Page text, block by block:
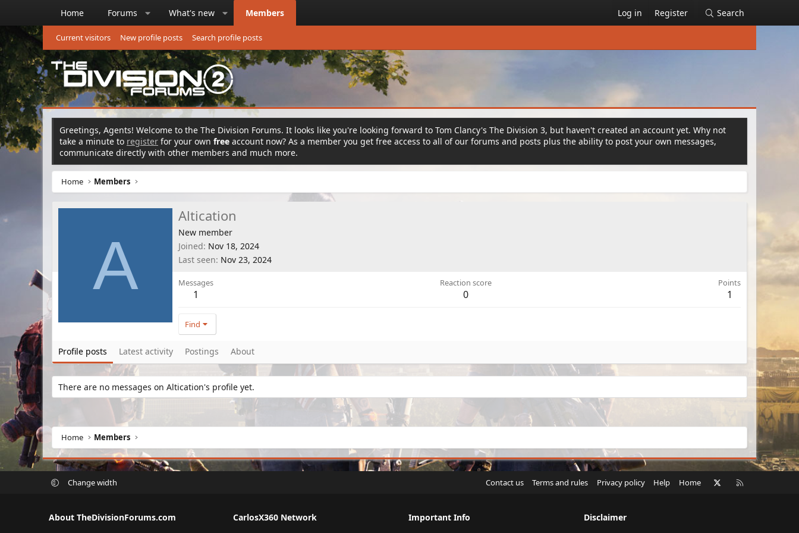
Home Forums What's new Members Log in Register Search
Current visitors New profile posts Search profile posts
Greetings, Agents! Welcome to the The Division Forums. It looks like you're looking forward to Tom Clancy's The Division 3, but haven't created an account yet. Why not
take a minute to register for your own free account now? As a member you get free access to all of our forums and posts plus the ability to post your own messages,
communicate directly with other members and much more.
Home Members
A
Altication
New member
Joined Nov 18, 2024
Last seen Nov 23, 2024
Messages
1
Reaction score
0
Points
1
Find
Profile posts Latest activity Postings About
There are no messages on Altication's profile yet.
Home Members
Change width Contact us Terms and rules Privacy policy Help Home
About TheDivisionForums.com CarlosX360 Network Important Info Disclaimer